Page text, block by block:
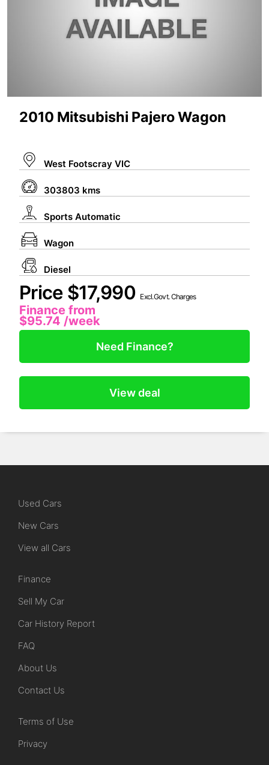
2010 Mitsubishi Pajero Wagon
West Footscray VIC
303803 kms
Sports Automatic
Wagon
Diesel
Price $17,990 Excl.Govt. Charges
Finance from
$95.74 /week
Need Finance?
View deal
Used Cars
New Cars
View all Cars
Finance
Sell My Car
Car History Report
FAQ
About Us
Contact Us
Terms of Use
Privacy